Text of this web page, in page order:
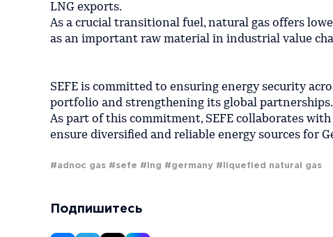
LNG exports.
As a crucial transitional fuel, natural gas offers
as an important raw material in industrial value
SEFE is committed to ensuring energy security
portfolio and strengthening its global partnerships.
As part of this commitment, SEFE collaborates
ensure diversified and reliable energy sources for
#adnoc gas #sefe #lng #germany #liquefied natural gas
Подпишитесь